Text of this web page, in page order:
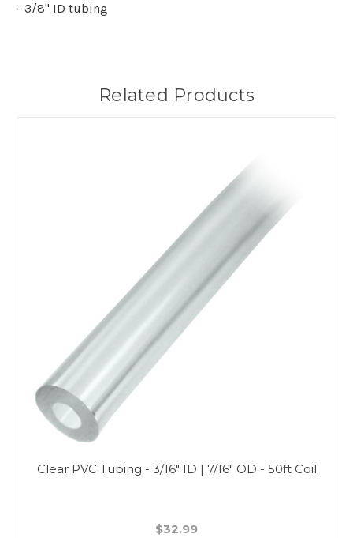
- 3/8" ID tubing
Related Products
Clear PVC Tubing - 3/16" ID | 7/16" OD - 50ft Coil
$32.99